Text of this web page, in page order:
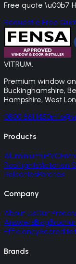
Free quote \u00b7
Request a Free
VITRUM.
Premium window
Buckinghamshire,
Hampshire, West
0800 861 1450
Products
AluminiumuPVC
RooflightsVictorian
BalconiesPorches
Company
About UsOur
AnswersBlog
Efficiency
Brands